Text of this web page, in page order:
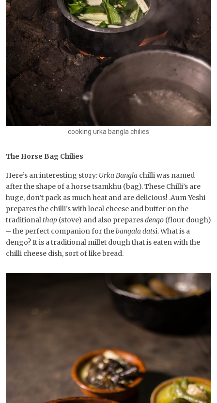
cooking urka bangla chilies
The Horse Bag Chilies
Here’s an interesting story: Urka Bangla chilli was named
after the shape of a horse tsamkhu (bag). These Chilli’s are
huge, don’t pack as much heat and are delicious! .Aum Yeshi
prepares the chilli’s with local cheese and butter on the
traditionalthap (stove) and also preparesdengo (flour dough)
– the perfect companion for thebangala datsi. What is a
dengo? It is a traditional millet dough that is eaten with the
chilli cheese dish, sort of like bread.